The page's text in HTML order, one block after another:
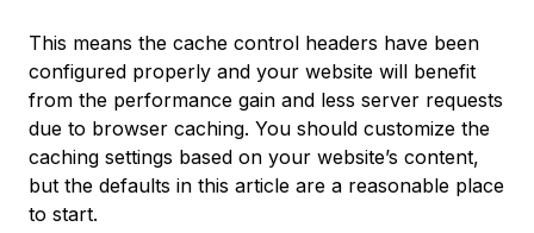
This means the cache control headers have been
configured properly and your website will benefit
from the performance gain and less server requests
due to browser caching. You should customize the
caching settings based on your website’s content,
but the defaults in this article are a reasonable place
to start.